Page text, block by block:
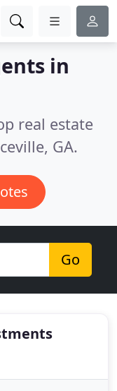
in
real estate
GA.
Go